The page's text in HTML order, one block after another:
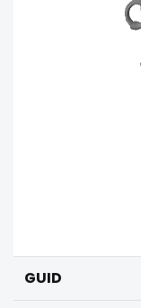
GUID